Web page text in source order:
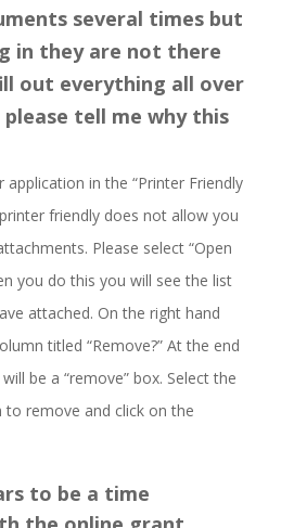
several times but
in they are not there
out everything all over
please tell me why this
application in the “Printer Friendly
friendly does not allow you
Please select “Open
you do this you will see the list
attached. On the right hand
titled “Remove?” At the end
be a “remove” box. Select the
to remove and click on the
to be a time